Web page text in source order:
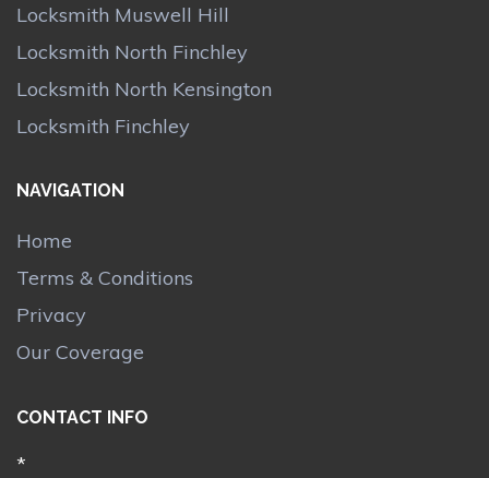
Locksmith Muswell Hill
Locksmith North Finchley
Locksmith North Kensington
Locksmith Finchley
NAVIGATION
Home
Terms & Conditions
Privacy
Our Coverage
CONTACT INFO
*